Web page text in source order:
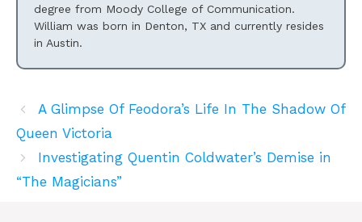
degree from Moody College of Communication.
William was born in Denton, TX and currently resides
in Austin.
A Glimpse Of Feodora’s Life In The Shadow Of
Queen Victoria
Investigating Quentin Coldwater’s Demise in
“The Magicians”